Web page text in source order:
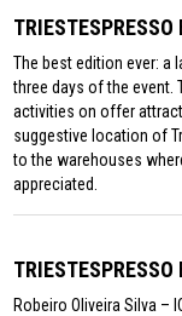
The best edition ever:
three days of the event.
activities on offer
suggestive location of
to the warehouses
appreciated.
Robeiro Oliveira Silva –